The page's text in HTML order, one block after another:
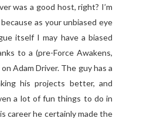
was a good host, right? I’m
as your unbiased eye
itself I may have a biased
to a (pre-Force Awakens,
Adam Driver. The guy has a
his projects better, and
a lot of fun things to do in
career he certainly made the